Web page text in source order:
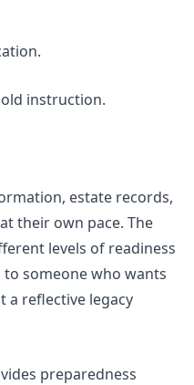
instruction.
estate records,
their own pace. The
levels of readiness
someone who wants
a reflective legacy
preparedness